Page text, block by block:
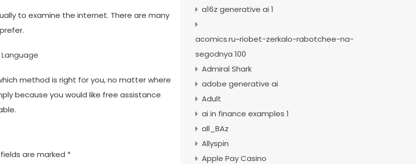
to examine the internet. There are many
Language
method is right for you, no matter where
because you would like free assistance
are marked *
a16z generative ai 1
acomics.ru~riobet-zerkalo-rabotchee-na-
segodnya 100
Admiral Shark
adobe generative ai
Adult
ai in finance examples 1
all_BAz
Allyspin
Apple Pay Casino